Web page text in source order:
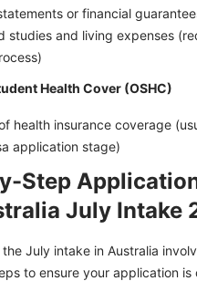
or financial
studies and living expenses
Health Cover (OSHC)
health insurance coverage
application stage)
Step
July Intake
July intake in Australia
to ensure your application is